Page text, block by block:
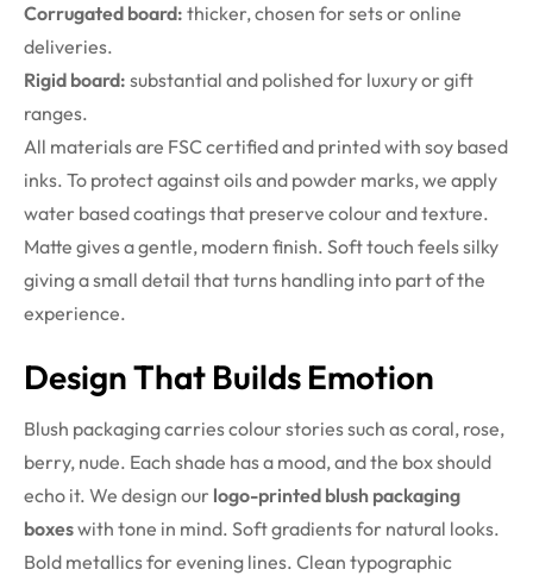
Corrugated board: thicker, chosen for sets or online
deliveries.
Rigid board: substantial and polished for luxury or gift
ranges.
All materials are FSC certified and printed with soy based
inks. To protect against oils and powder marks, we apply
water based coatings that preserve colour and texture.
Matte gives a gentle, modern finish. Soft touch feels silky
giving a small detail that turns handling into part of the
experience.
Design That Builds Emotion
Blush packaging carries colour stories such as coral, rose,
berry, nude. Each shade has a mood, and the box should
echo it. We design our logo-printed blush packaging
boxeswith tone in mind. Soft gradients for natural looks.
Bold metallics for evening lines. Clean typographic